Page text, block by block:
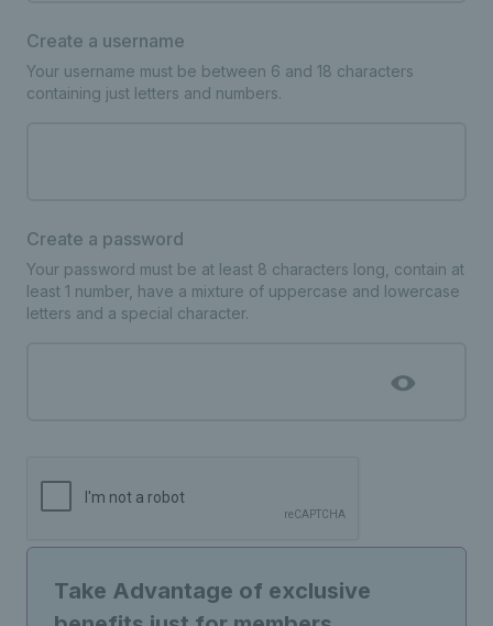
Create a username
Your username must be between 6 and 18 characters
containing just letters and numbers.
Create a password
Your password must be at least 8 characters long, contain at
least 1 number, have a mixture of uppercase and lowercase
letters and a special character.
Take Advantage of exclusive